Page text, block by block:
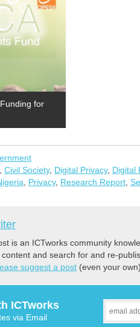
for
Civil Society, Digital Privacy, Digital
Privacy, Research Report
is an ICTworks community
and search for and re-
suggest a post (even your
ICTworks
via Email